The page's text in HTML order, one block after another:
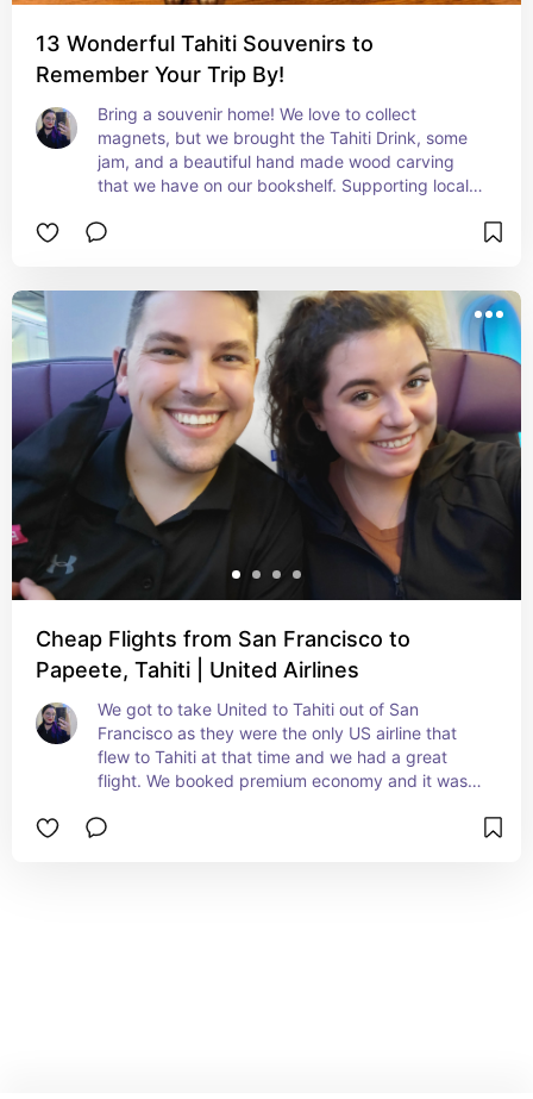
13 Wonderful Tahiti Souvenirs to
Remember Your Trip By!
Bring a souvenir home! We love to collect
magnets, but we brought the Tahiti Drink, some
jam, and a beautiful hand made wood carving
that we have on our bookshelf. Supporting local
travel.
Cheap Flights from San Francisco to
Papeete, Tahiti | United Airlines
We got to take United to Tahiti out of San
Francisco as they were the only US airline that
flew to Tahiti at that time and we had a great
flight. We booked premium economy and it was a
that. I would definitely take UA again going to